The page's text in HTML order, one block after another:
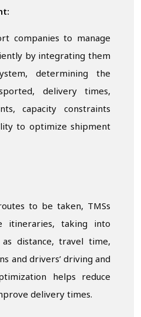
companies to manage
by integrating them
determining the
delivery times,
capacity constraints
to optimize shipment
to be taken, TMSs
itineraries, taking into
distance, travel time,
and drivers’ driving and
helps reduce
delivery times.